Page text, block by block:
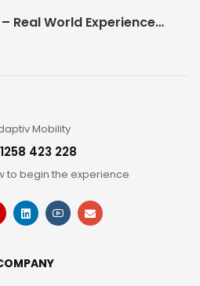
Don’t Take Our Word – Real World Experience Matters!
423 228
to begin the experience